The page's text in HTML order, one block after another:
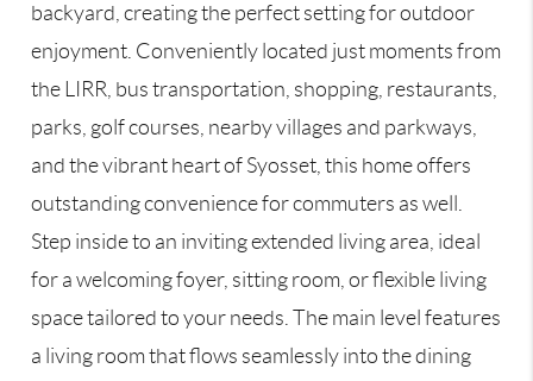
backyard, creating the perfect setting for outdoor
enjoyment. Conveniently located just moments from
the LIRR, bus transportation, shopping, restaurants,
parks, golf courses, nearby villages and parkways,
and the vibrant heart of Syosset, this home offers
outstanding convenience for commuters as well.
Step inside to an inviting extended living area, ideal
for a welcoming foyer, sitting room, or flexible living
space tailored to your needs. The main level features
a living room that flows seamlessly into the dining